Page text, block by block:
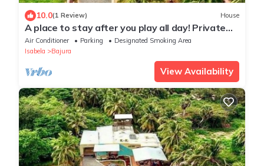
10.0(1 Review) House
A place to stay after you play all day! Private
beach path!
Air Conditioner Parking
Designated Smoking Area
Isabela
Bajura
View Availability